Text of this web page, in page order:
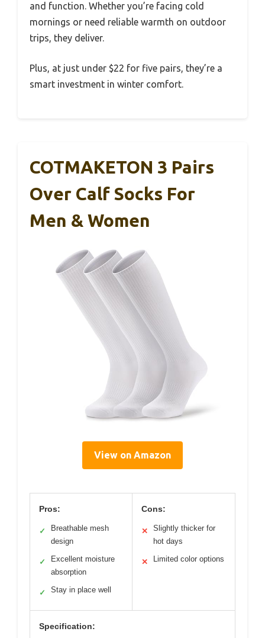
and function. Whether you’re facing cold
mornings or need reliable warmth on outdoor
trips, they deliver.
Plus, at just under $22 for five pairs, they’re a
smart investment in winter comfort.
COTMAKETON 3 Pairs
Over Calf Socks For
Men & Women
View on Amazon
Pros:
✓
Breathable mesh
design
✓
Excellent moisture
absorption
✓ Stay in place well
Cons:
✕
Slightly thicker for
hot days
✕ Limited color options
Specification: